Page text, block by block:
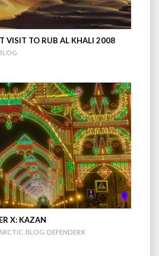
VISIT TO RUB AL KHALI 2008
X: KAZAN
BLOG DEFENDERX